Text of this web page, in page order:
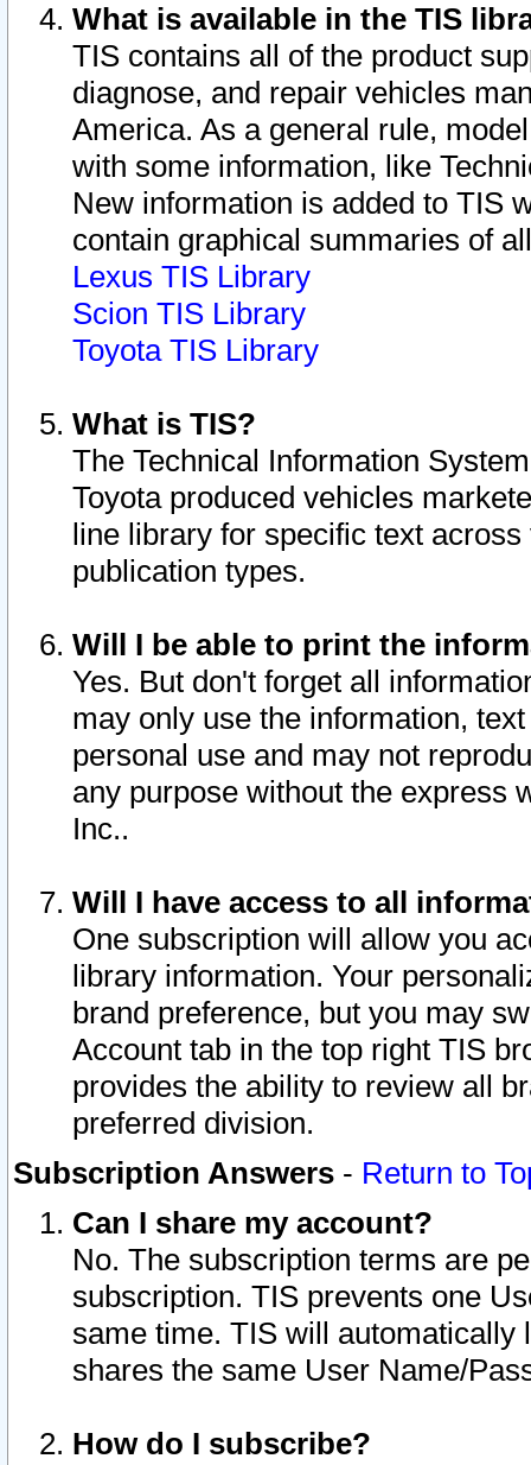
What is available in the TIS
TIS contains all of the product
diagnose, and repair vehicles
America. As a general rule,
with some information, like
New information is added to TIS
contain graphical summaries of
Lexus TIS Library
Scion TIS Library
Toyota TIS Library
What is TIS?
The Technical Information
Toyota produced vehicles
line library for specific text
publication types.
Will I be able to print the
Yes. But don't forget all
may only use the information,
personal use and may not
any purpose without the express
Inc..
Will I have access to all
One subscription will allow you
library information. Your
brand preference, but you may
Account tab in the top right TIS
provides the ability to review all
preferred division.
Subscription Answers - Return to
Can I share my account?
No. The subscription terms are
subscription. TIS prevents one
same time. TIS will automatically
shares the same User Name/
How do I subscribe?